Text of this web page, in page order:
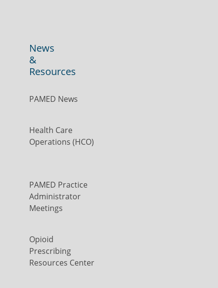
News
&
Resources
PAMED News
Health Care
Operations (HCO)
PAMED Practice
Administrator
Meetings
Opioid
Prescribing
Resources Center